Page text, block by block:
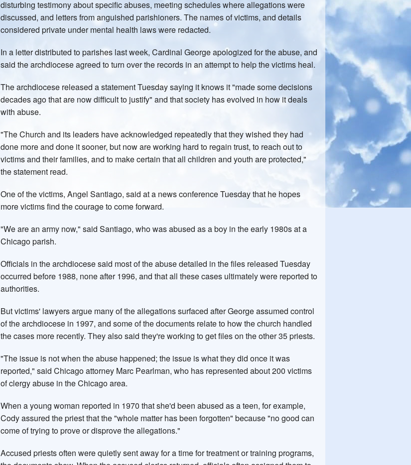
disturbing testimony about specific abuses, meeting schedules where allegations were
discussed, and letters from anguished parishioners. The names of victims, and details
considered private under mental health laws were redacted.
In a letter distributed to parishes last week, Cardinal George apologized for the abuse, and
said the archdiocese agreed to turn over the records in an attempt to help the victims heal.
The archdiocese released a statement Tuesday saying it knows it "made some decisions
decades ago that are now difficult to justify" and that society has evolved in how it deals
with abuse.
"The Church and its leaders have acknowledged repeatedly that they wished they had
done more and done it sooner, but now are working hard to regain trust, to reach out to
victims and their families, and to make certain that all children and youth are protected,"
the statement read.
One of the victims, Angel Santiago, said at a news conference Tuesday that he hopes
more victims find the courage to come forward.
"We are an army now," said Santiago, who was abused as a boy in the early 1980s at a
Chicago parish.
Officials in the archdiocese said most of the abuse detailed in the files released Tuesday
occurred before 1988, none after 1996, and that all these cases ultimately were reported to
authorities.
But victims' lawyers argue many of the allegations surfaced after George assumed control
of the archdiocese in 1997, and some of the documents relate to how the church handled
the cases more recently. They also said they're working to get files on the other 35 priests.
"The issue is not when the abuse happened; the issue is what they did once it was
reported," said Chicago attorney Marc Pearlman, who has represented about 200 victims
of clergy abuse in the Chicago area.
When a young woman reported in 1970 that she'd been abused as a teen, for example,
Cody assured the priest that the "whole matter has been forgotten" because "no good can
come of trying to prove or disprove the allegations."
Accused priests often were quietly sent away for a time for treatment or training programs,